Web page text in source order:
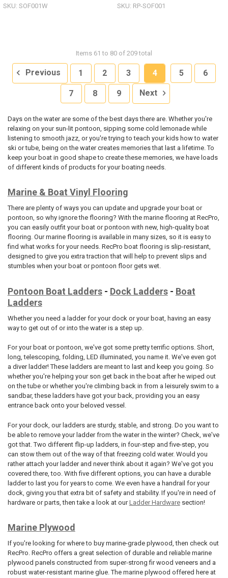
SKU: SOF001W SKU: RP-SOF001
Items 61 to 80 of 209 total
Previous 1 2 3 4 5 6
7 8 9 Next
Days on the water are some of the best days there are. Whether you're
relaxing on your sun-lit pontoon, sipping some cold lemonade while
listening to smooth jazz, or you're trying to teach your kids how to water
ski or tube, being on the water creates memories that last a lifetime. To
keep your boat in good shape to create these memories, we have loads
of different kinds of products for your boating needs.
Marine & Boat Vinyl Flooring
There are plenty of ways you can update and upgrade your boat or
pontoon, so why ignore the flooring? With the marine flooring at RecPro,
you can easily outfit your boat or pontoon with new, high-quality boat
flooring. Our marine flooring is available in many sizes, so it is easy to
find what works for your needs. RecPro boat flooring is slip-resistant,
designed to give you extra traction that will help to prevent slips and
stumbles when your boat or pontoon floor gets wet.
Pontoon Boat Ladders- Dock Ladders- Boat
Ladders
Whether you need a ladder for your dock or your boat, having an easy
way to get out of or into the water is a step up.
For your boat or pontoon, we've got some pretty terrific options. Short,
long, telescoping, folding, LED illuminated, you name it. We've even got
a diver ladder! These ladders are meant to last and keep you going. So
whether you're helping your son get back in the boat after he wiped out
on the tube or whether you're climbing back in from a leisurely swim to a
sandbar, these ladders have got your back, providing you an easy
entrance back onto your beloved vessel.
For your dock, our ladders are sturdy, stable, and strong. Do you want to
be able to remove your ladder from the water in the winter? Check, we've
got that. Two different flip-up ladders, in four-step and five-step, you
can stow them out of the way of that freezing cold water. Would you
rather attach your ladder and never think about it again? We've got you
covered there, too. With five different options, you can have a durable
ladder to last you for years to come. We even have a handrail for your
dock, giving you that extra bit of safety and stability. If you're in need of
hardware or parts, then take a look at ourLadder Hardwaresection!
Marine Plywood
If you're looking for where to buy marine-grade plywood, then check out
RecPro. RecPro offers a great selection of durable and reliable marine
plywood panels constructed from super-strong fir wood veneers and a
robust water-resistant marine glue. The marine plywood offered here at